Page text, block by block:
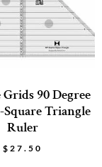
90 Degree
Triangle
Ruler
$ 27.50